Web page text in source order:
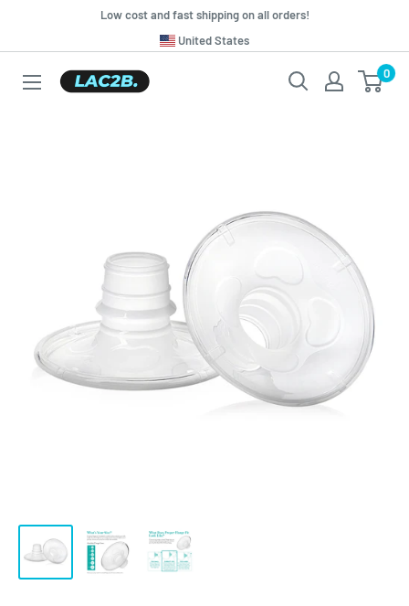
Low cost and fast shipping on all orders!
en.general.country.dropdown_label
United States
Lac2b.com.ar 0